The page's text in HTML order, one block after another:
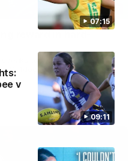
07:15
09:11
v
12:07
to reporters after
Bulldogs